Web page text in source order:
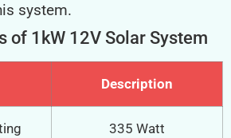
system.
of 1kW 12V Solar System
Description
335 Watt